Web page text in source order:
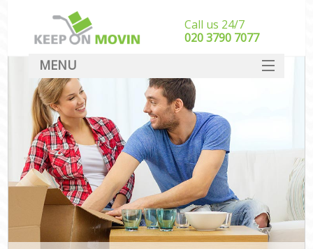
Call us 24/7
‎‎020 3790 7077
MENU
SERVICES
HOME
DEALS
FAQ
CONTACT